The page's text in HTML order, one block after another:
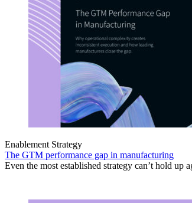
Enablement Strategy
The GTM performance gap in manufacturing
Even the most established strategy can’t hold